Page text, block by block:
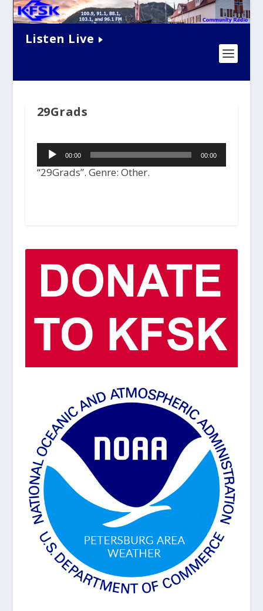
Listen Live
29Grads
Audio
Player00:00 00:00
“29Grads”. Genre: Other.